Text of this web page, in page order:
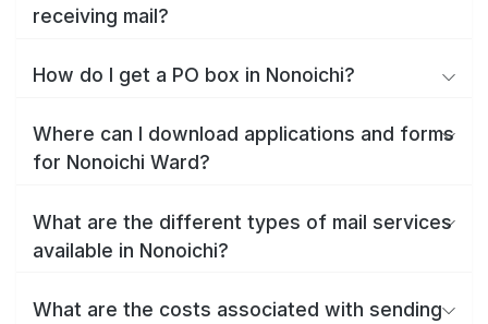
receiving mail?
How do I get a PO box in Nonoichi?
Where can I download applications and forms
for Nonoichi Ward?
What are the different types of mail services
available in Nonoichi?
What are the costs associated with sending